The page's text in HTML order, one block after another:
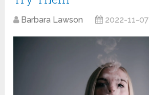
Barbara Lawson 2022-11-07